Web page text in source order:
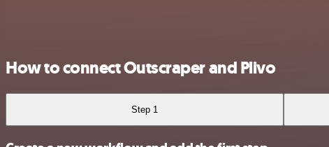
How to connect Outscraper and Plivo
Step 1